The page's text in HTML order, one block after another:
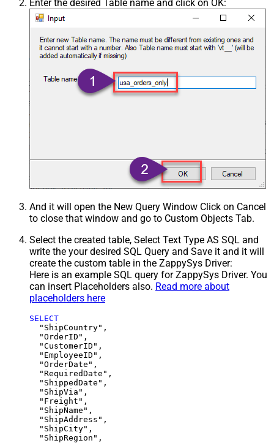
Enter the desired Table name and click on OK:
And it will open the New Query Window Click on Cancel
to close that window and go to Custom Objects Tab.
Select the created table, Select Text Type AS SQL and
write the your desired SQL Query and Save it and it will
create the custom table in the ZappySys Driver:
Here is an example SQL query for ZappySys Driver. You
can insert Placeholders also. Read more about
placeholders here
SELECT
  "ShipCountry",
  "OrderID",
  "CustomerID",
  "EmployeeID",
  "OrderDate",
  "RequiredDate",
  "ShippedDate",
  "ShipVia",
  "Freight",
  "ShipName",
  "ShipAddress",
  "ShipCity",
  "ShipRegion",